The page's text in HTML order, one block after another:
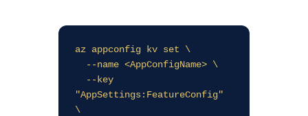
az appconfig kv set \
"AppSettings:FeatureConfig"
\